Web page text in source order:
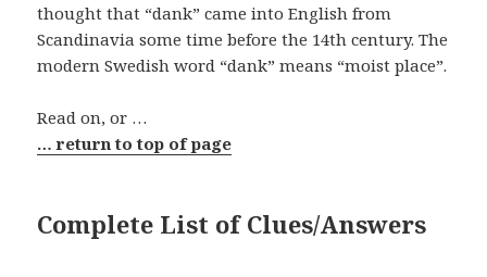
thought that “dank” came into English from
Scandinavia some time before the 14th century. The
modern Swedish word “dank” means “moist place”.
Read on, or …
… return to top of page
Complete List of Clues/Answers